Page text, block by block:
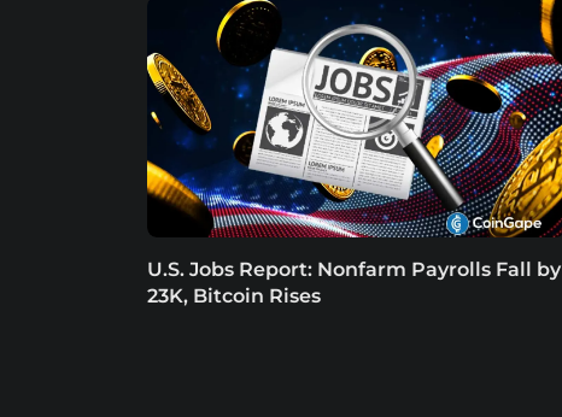
U.S. Jobs Report: Nonfarm Payrolls Fall by
23K, Bitcoin Rises